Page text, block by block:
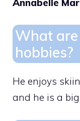
What are
hobbies?
He enjoys
and he is a